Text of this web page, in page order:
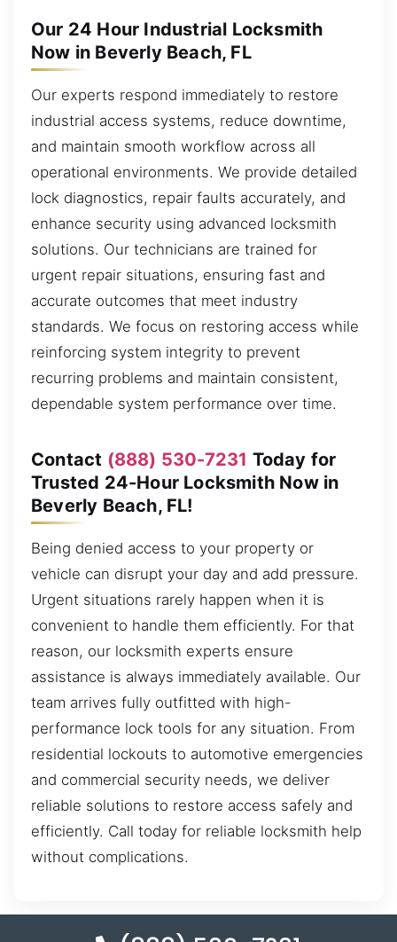
Our 24 Hour Industrial Locksmith
Now in Beverly Beach, FL
Our experts respond immediately to restore
industrial access systems, reduce downtime,
and maintain smooth workflow across all
operational environments. We provide detailed
lock diagnostics, repair faults accurately, and
enhance security using advanced locksmith
solutions. Our technicians are trained for
urgent repair situations, ensuring fast and
accurate outcomes that meet industry
standards. We focus on restoring access while
reinforcing system integrity to prevent
recurring problems and maintain consistent,
dependable system performance over time.
Contact (888) 530-7231 Today for
Trusted 24-Hour Locksmith Now in
Beverly Beach, FL!
Being denied access to your property or
vehicle can disrupt your day and add pressure.
Urgent situations rarely happen when it is
convenient to handle them efficiently. For that
reason, our locksmith experts ensure
assistance is always immediately available. Our
team arrives fully outfitted with high-
performance lock tools for any situation. From
residential lockouts to automotive emergencies
and commercial security needs, we deliver
reliable solutions to restore access safely and
efficiently. Call today for reliable locksmith help
without complications.